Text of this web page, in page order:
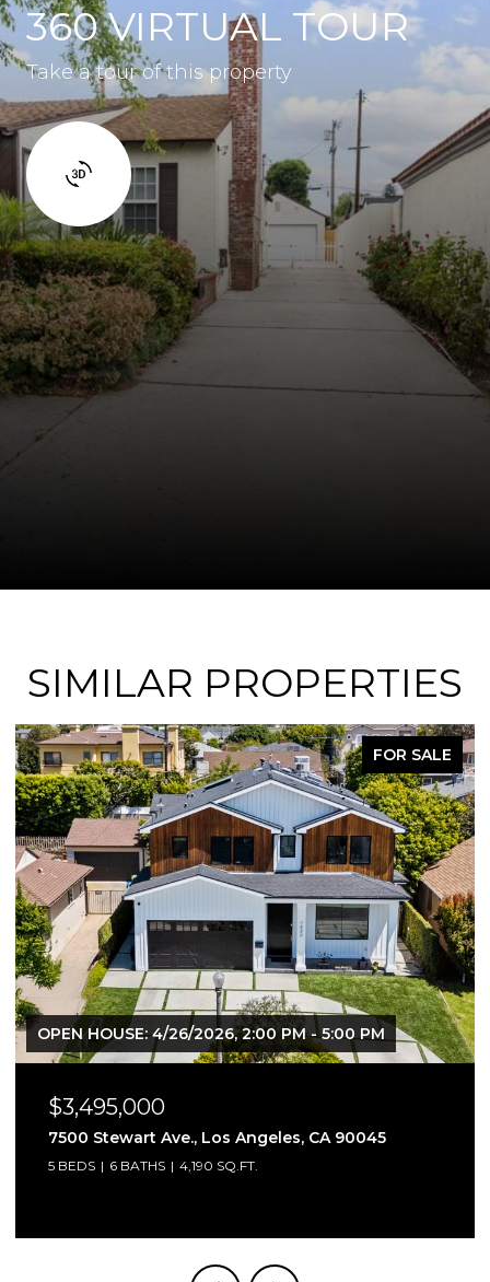
360 VIRTUAL TOUR
Take a tour of this property
SIMILAR PROPERTIES
FOR
$2,395,000
1621 Manning Ave, Los Angeles, CA 90024
4 BEDS 4 BATHS 2,791 SQ.FT.